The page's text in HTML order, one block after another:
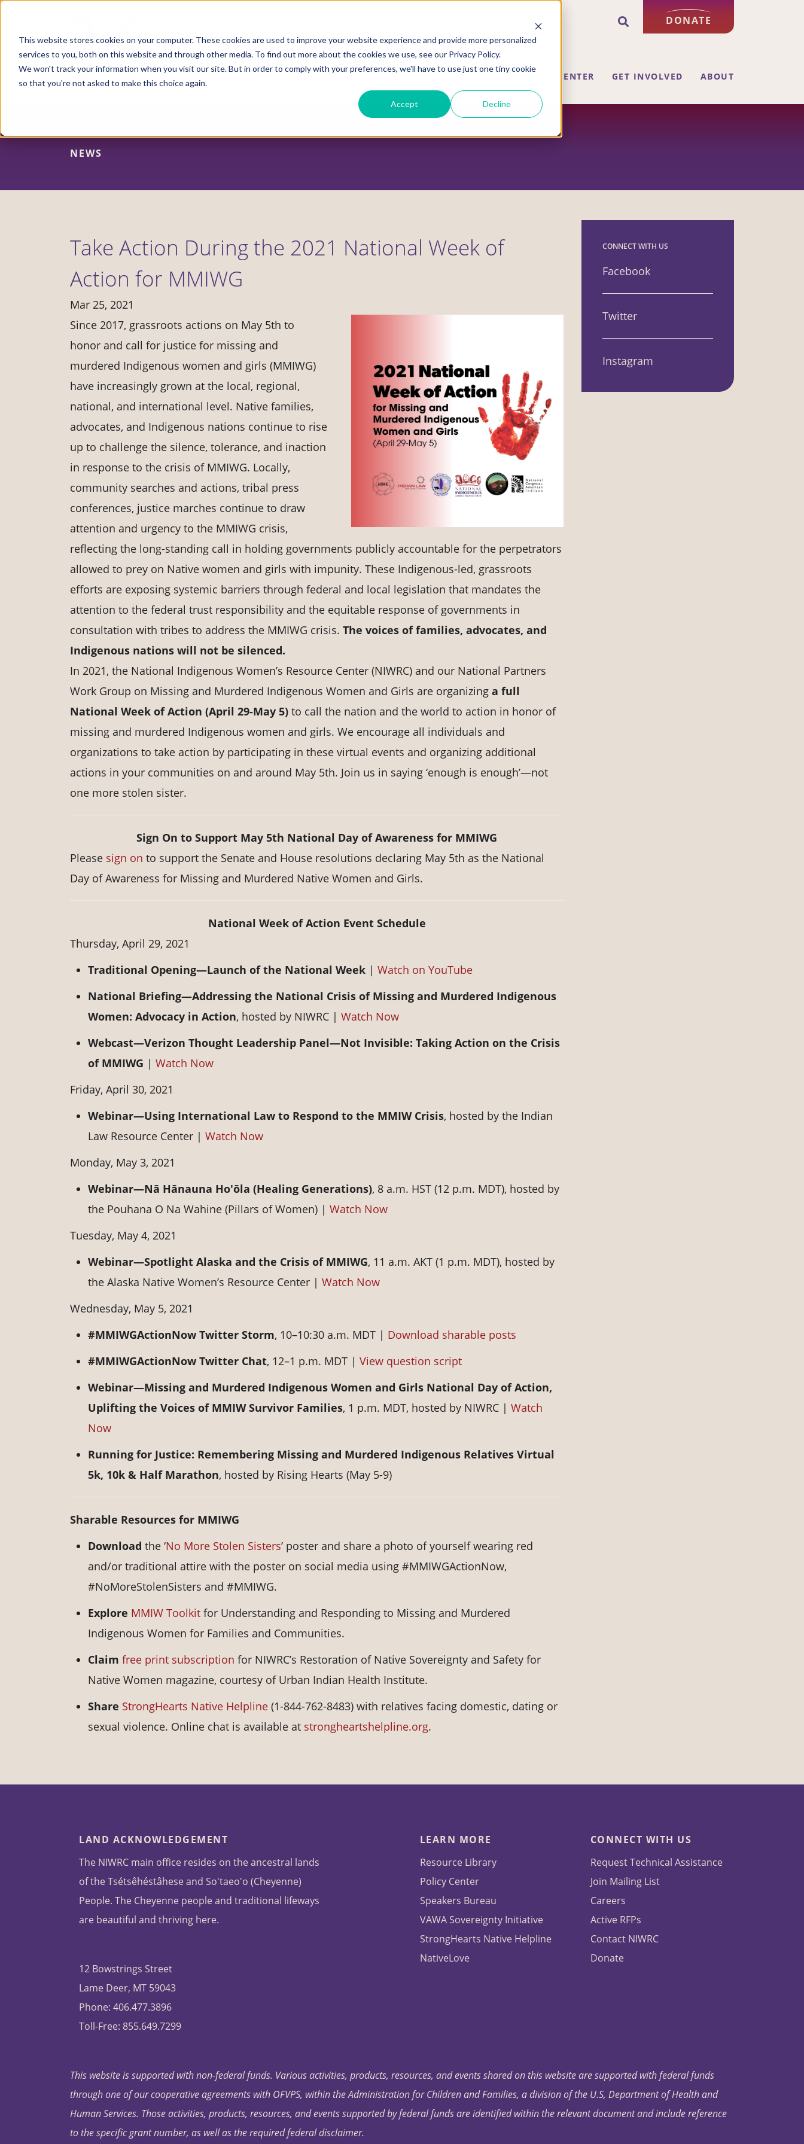
This website stores cookies on your computer. These cookies are used to improve your website experience and provide more personalized
services to you, both on this website and through other media. To find out more about the cookies we use, see our Privacy Policy.
We won't track your information when you visit our site. But in order to comply with your preferences, we'll have to use just one tiny cookie
so that you're not asked to make this choice again.
Accept Decline
Skip
content
DONATE
ADVOCACY CENTER POLICY CENTER HOUSING CENTER GET INVOLVED ABOUT
NEWS
Take Action During the 2021 National Week of
Action for MMIWG
Mar 25, 2021
Since 2017, grassroots actions on May 5th to
honor and call for justice for missing and
murdered Indigenous women and girls (MMIWG)
have increasingly grown at the local, regional,
national, and international level. Native families,
advocates, and Indigenous nations continue to rise
up to challenge the silence, tolerance, and inaction
in response to the crisis of MMIWG. Locally,
community searches and actions, tribal press
conferences, justice marches continue to draw
attention and urgency to the MMIWG crisis,
reflecting the long-standing call in holding governments publicly accountable for the perpetrators
allowed to prey on Native women and girls with impunity. These Indigenous-led, grassroots
efforts are exposing systemic barriers through federal and local legislation that mandates the
attention to the federal trust responsibility and the equitable response of governments in
consultation with tribes to address the MMIWG crisis. The voices of families, advocates, and
Indigenous nations will not be silenced.
In 2021, the National Indigenous Women’s Resource Center (NIWRC) and our National Partners
Work Group on Missing and Murdered Indigenous Women and Girls are organizing a full
National Week of Action (April 29-May 5) to call the nation and the world to action in honor of
missing and murdered Indigenous women and girls. We encourage all individuals and
organizations to take action by participating in these virtual events and organizing additional
actions in your communities on and around May 5th. Join us in saying ‘enough is enough’—not
one more stolen sister.
Sign On to Support May 5th National Day of Awareness for MMIWG
Please sign on to support the Senate and House resolutions declaring May 5th as the National
Day of Awareness for Missing and Murdered Native Women and Girls.
National Week of Action Event Schedule
Thursday, April 29, 2021
Traditional Opening—Launch of the National Week | Watch on YouTube
National Briefing—Addressing the National Crisis of Missing and Murdered Indigenous
Women: Advocacy in Action, hosted by NIWRC | Watch Now
Webcast—Verizon Thought Leadership Panel—Not Invisible: Taking Action on the Crisis
of MMIWG | Watch Now
Friday, April 30, 2021
Webinar—Using International Law to Respond to the MMIW Crisis, hosted by the Indian
Law Resource Center | Watch Now
Monday, May 3, 2021
Webinar—Nā Hānauna Ho'ōla (Healing Generations), 8 a.m. HST (12 p.m. MDT), hosted by
the Pouhana O Na Wahine (Pillars of Women) | Watch Now
Tuesday, May 4, 2021
Webinar—Spotlight Alaska and the Crisis of MMIWG, 11 a.m. AKT (1 p.m. MDT), hosted by
the Alaska Native Women’s Resource Center | Watch Now
Wednesday, May 5, 2021
#MMIWGActionNow Twitter Storm, 10–10:30 a.m. MDT | Download sharable posts
#MMIWGActionNow Twitter Chat, 12–1 p.m. MDT | View question script
Webinar—Missing and Murdered Indigenous Women and Girls National Day of Action,
Uplifting the Voices of MMIW Survivor Families, 1 p.m. MDT, hosted by NIWRC | Watch
Now
Running for Justice: Remembering Missing and Murdered Indigenous Relatives Virtual
5k, 10k & Half Marathon, hosted by Rising Hearts (May 5-9)
Sharable Resources for MMIWG
Download the ‘No More Stolen Sisters’ poster and share a photo of yourself wearing red
and/or traditional attire with the poster on social media using #MMIWGActionNow,
#NoMoreStolenSisters and #MMIWG.
Explore MMIW Toolkit for Understanding and Responding to Missing and Murdered
Indigenous Women for Families and Communities.
Claim free print subscription for NIWRC’s Restoration of Native Sovereignty and Safety for
Native Women magazine, courtesy of Urban Indian Health Institute.
Share StrongHearts Native Helpline (1-844-762-8483) with relatives facing domestic, dating or
sexual violence. Online chat is available at strongheartshelpline.org.
CONNECT WITH US
Facebook
Twitter
Instagram
LAND ACKNOWLEDGEMENT
The NIWRC main office resides on the ancestral lands
of the Tsétsêhéstâhese and So'taeo'o (Cheyenne)
People. The Cheyenne people and traditional lifeways
are beautiful and thriving here.
12 Bowstrings Street
Lame Deer, MT 59043
Phone: 406.477.3896
Toll-Free: 855.649.7299
LEARN MORE
Resource Library
Policy Center
Speakers Bureau
VAWA Sovereignty Initiative
StrongHearts Native Helpline
NativeLove
CONNECT WITH US
Request Technical Assistance
Join Mailing List
Careers
Active RFPs
Contact NIWRC
Donate
This website is supported with non-federal funds. Various activities, products, resources, and events shared on this website are supported with federal funds
through one of our cooperative agreements with OFVPS, within the Administration for Children and Families, a division of the U.S, Department of Health and
Human Services. Those activities, products, resources, and events supported by federal funds are identified within the relevant document and include reference
to the specific grant number, as well as the required federal disclaimer.